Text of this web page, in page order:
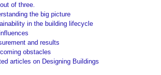
of three.
the big picture
in the building lifecycle
and results
obstacles
articles on Designing Buildings